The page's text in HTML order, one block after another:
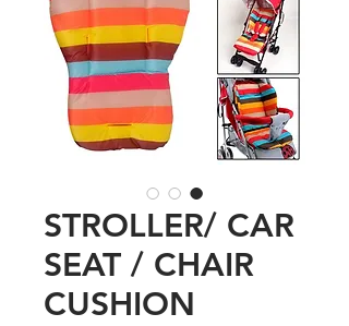
STROLLER/ CAR
SEAT / CHAIR
CUSHION